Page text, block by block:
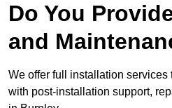
Do You
and
We offer full installation services
with post-installation support,